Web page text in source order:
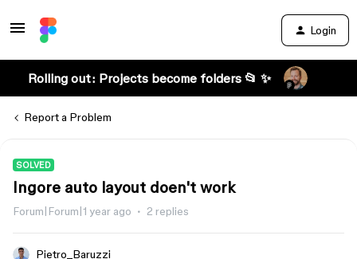
Login
Rolling out: Projects become folders 📂 ✨
Report a Problem
SOLVED
Ingore auto layout doen't work
Forum|Forum|1 year ago 2 replies
Pietro_Baruzzi